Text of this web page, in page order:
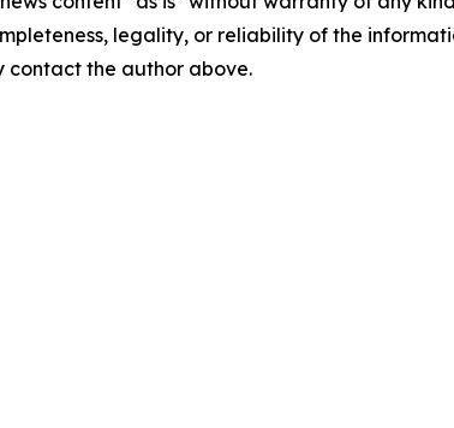
legality, or reliability of the
contact the author above.